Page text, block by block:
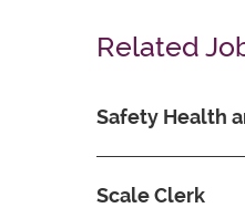
Related
Safety Health
Scale Clerk